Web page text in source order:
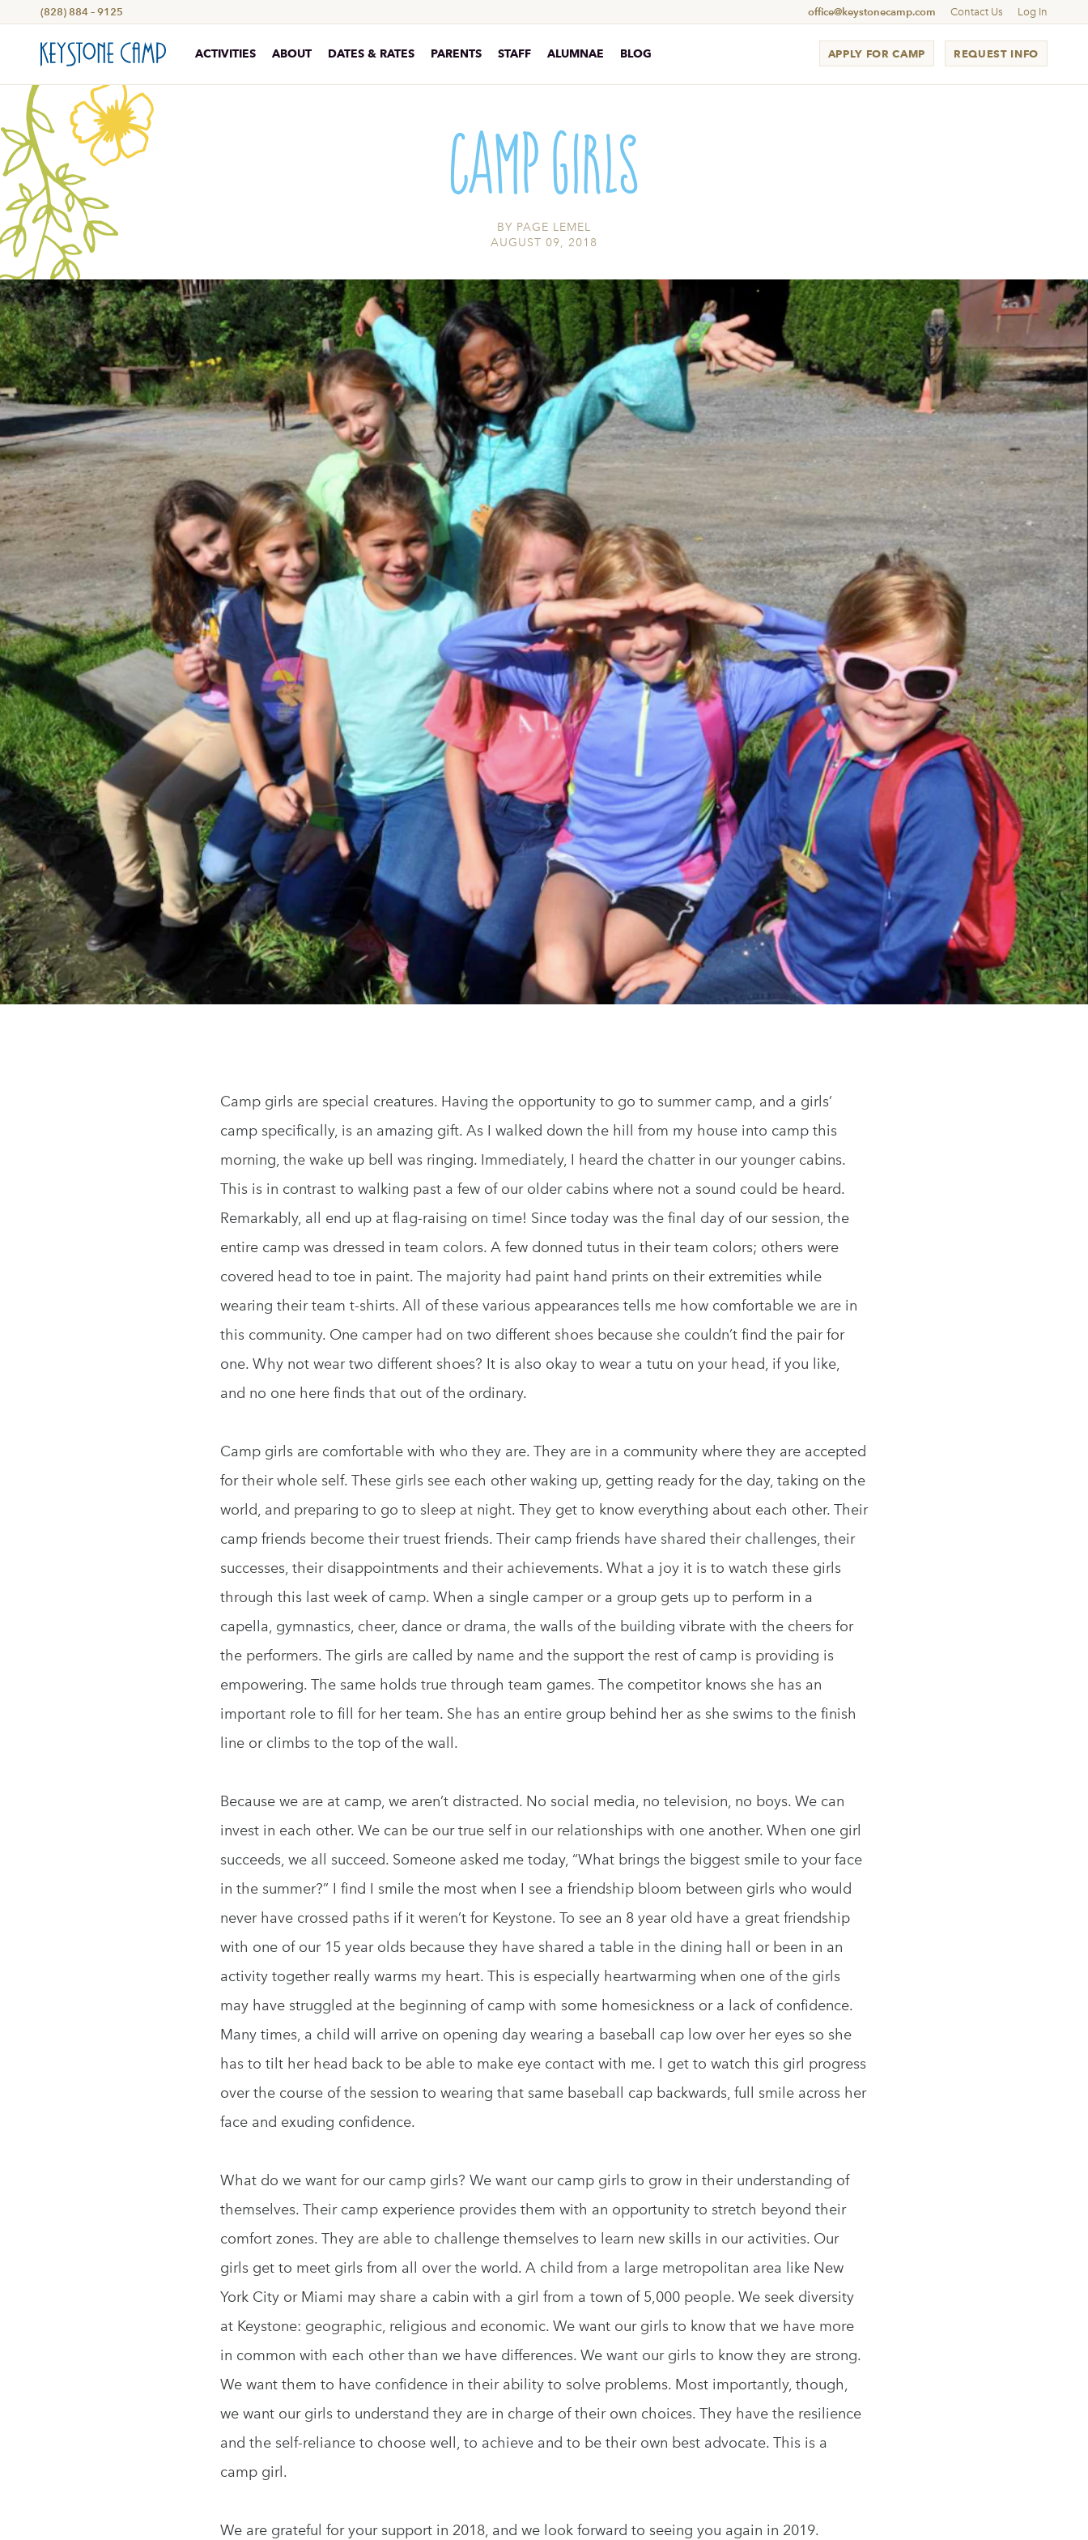
(828) 884 – 9125 office@keystonecamp.com Contact Us Log In
ACTIVITIES ABOUT DATES & RATES PARENTS STAFF ALUMNAE BLOG REQUEST INFO
APPLY FOR CAMP
Camp Girls
BY PAGE LEMEL
AUGUST 09, 2018
Camp girls are special creatures. Having the opportunity to go to summer camp, and a girls’
camp specifically, is an amazing gift. As I walked down the hill from my house into camp this
morning, the wake up bell was ringing. Immediately, I heard the chatter in our younger cabins.
This is in contrast to walking past a few of our older cabins where not a sound could be heard.
Remarkably, all end up at flag-raising on time! Since today was the final day of our session, the
entire camp was dressed in team colors. A few donned tutus in their team colors; others were
covered head to toe in paint. The majority had paint hand prints on their extremities while
wearing their team t-shirts. All of these various appearances tells me how comfortable we are in
this community. One camper had on two different shoes because she couldn’t find the pair for
one. Why not wear two different shoes? It is also okay to wear a tutu on your head, if you like,
and no one here finds that out of the ordinary.
Camp girls are comfortable with who they are. They are in a community where they are accepted
for their whole self. These girls see each other waking up, getting ready for the day, taking on the
world, and preparing to go to sleep at night. They get to know everything about each other. Their
camp friends become their truest friends. Their camp friends have shared their challenges, their
successes, their disappointments and their achievements. What a joy it is to watch these girls
through this last week of camp. When a single camper or a group gets up to perform in a
capella, gymnastics, cheer, dance or drama, the walls of the building vibrate with the cheers for
the performers. The girls are called by name and the support the rest of camp is providing is
empowering. The same holds true through team games. The competitor knows she has an
important role to fill for her team. She has an entire group behind her as she swims to the finish
line or climbs to the top of the wall.
Because we are at camp, we aren’t distracted. No social media, no television, no boys. We can
invest in each other. We can be our true self in our relationships with one another. When one girl
succeeds, we all succeed. Someone asked me today, “What brings the biggest smile to your face
in the summer?” I find I smile the most when I see a friendship bloom between girls who would
never have crossed paths if it weren’t for Keystone. To see an 8 year old have a great friendship
with one of our 15 year olds because they have shared a table in the dining hall or been in an
activity together really warms my heart. This is especially heartwarming when one of the girls
may have struggled at the beginning of camp with some homesickness or a lack of confidence.
Many times, a child will arrive on opening day wearing a baseball cap low over her eyes so she
has to tilt her head back to be able to make eye contact with me. I get to watch this girl progress
over the course of the session to wearing that same baseball cap backwards, full smile across her
face and exuding confidence.
What do we want for our camp girls? We want our camp girls to grow in their understanding of
themselves. Their camp experience provides them with an opportunity to stretch beyond their
comfort zones. They are able to challenge themselves to learn new skills in our activities. Our
girls get to meet girls from all over the world. A child from a large metropolitan area like New
York City or Miami may share a cabin with a girl from a town of 5,000 people. We seek diversity
at Keystone: geographic, religious and economic. We want our girls to know that we have more
in common with each other than we have differences. We want our girls to know they are strong.
We want them to have confidence in their ability to solve problems. Most importantly, though,
we want our girls to understand they are in charge of their own choices. They have the resilience
and the self-reliance to choose well, to achieve and to be their own best advocate. This is a
camp girl.
We are grateful for your support in 2018, and we look forward to seeing you again in 2019.